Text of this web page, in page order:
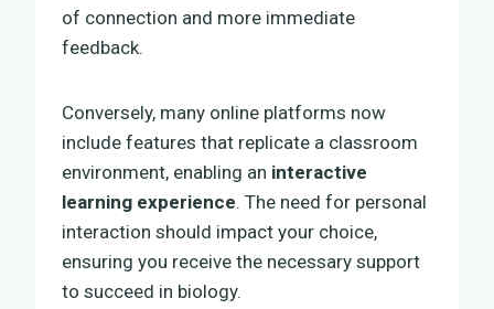
of connection and more immediate
feedback.
Conversely, many online platforms now
include features that replicate a classroom
environment, enabling an interactive
learning experience. The need for personal
interaction should impact your choice,
ensuring you receive the necessary support
to succeed in biology.